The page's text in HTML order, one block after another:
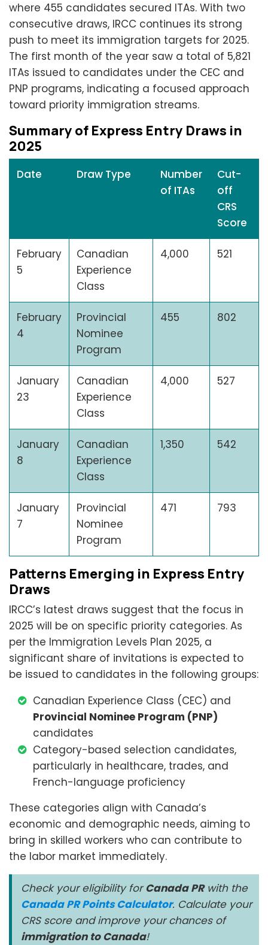
where 455 candidates secured ITAs. With two
consecutive draws, IRCC continues its strong
push to meet its immigration targets for 2025.
The first month of the year saw a total of 5,821
ITAs issued to candidates under the CEC and
PNP programs, indicating a focused approach
toward priority immigration streams.
Summary of Express Entry Draws in
2025
Date Draw Type
Number
of ITAs
Cut-
off
CRS
Score
February
5
Canadian
Experience
Class
4,000 521
February
4
Provincial
Nominee
Program
455 802
January
23
Canadian
Experience
Class
4,000 527
January
8
Canadian
Experience
Class
1,350 542
January
7
Provincial
Nominee
Program
471 793
Patterns Emerging in Express Entry
Draws
IRCC’s latest draws suggest that the focus in
2025 will be on specific priority categories. As
per the Immigration Levels Plan 2025, a
significant share of invitations is expected to
be issued to candidates in the following groups:
Canadian Experience Class (CEC) and
Provincial Nominee Program (PNP)
candidates
Category-based selection candidates,
particularly in healthcare, trades, and
French-language proficiency
These categories align with Canada’s
economic and demographic needs, aiming to
bring in skilled workers who can contribute to
the labor market immediately.
Check your eligibility for Canada PRwith the
Canada PR Points Calculator. Calculate your
CRS score and improve your chances of
immigration to Canada!